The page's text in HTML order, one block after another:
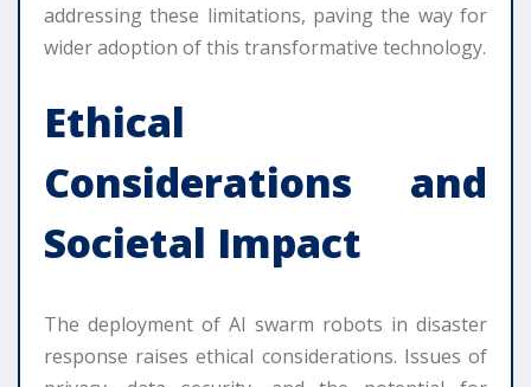
addressing these limitations, paving the way for
wider adoption of this transformative technology.
Ethical
Considerations and
Societal Impact
The deployment of AI swarm robots in disaster
response raises ethical considerations. Issues of